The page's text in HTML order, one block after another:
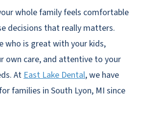
whole family feels comfortable
decisions that really matters.
who is great with your kids,
own care, and attentive to your
AtEast Lake Dental, we have
families in South Lyon, MI since